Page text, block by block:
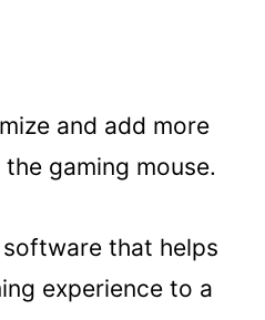
and add more
gaming mouse.
that helps
experience to a